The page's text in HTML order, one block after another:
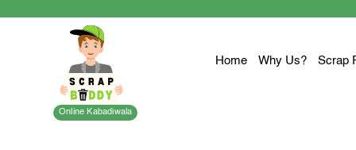
Online Kabadiwala
Home Why Us? Scrap